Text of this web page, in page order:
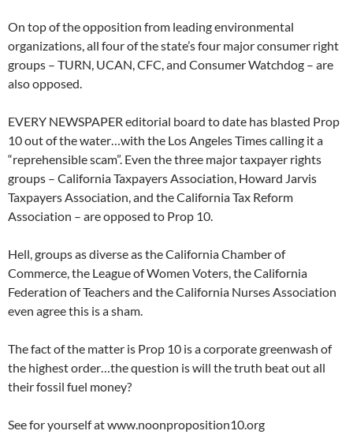
On top of the opposition from leading environmental
organizations, all four of the state’s four major consumer right
groups – TURN, UCAN, CFC, and Consumer Watchdog – are
also opposed.
EVERY NEWSPAPER editorial board to date has blasted Prop
10 out of the water…with the Los Angeles Times calling it a
“reprehensible scam”. Even the three major taxpayer rights
groups – California Taxpayers Association, Howard Jarvis
Taxpayers Association, and the California Tax Reform
Association – are opposed to Prop 10.
Hell, groups as diverse as the California Chamber of
Commerce, the League of Women Voters, the California
Federation of Teachers and the California Nurses Association
even agree this is a sham.
The fact of the matter is Prop 10 is a corporate greenwash of
the highest order…the question is will the truth beat out all
their fossil fuel money?
See for yourself at www.noonproposition10.org